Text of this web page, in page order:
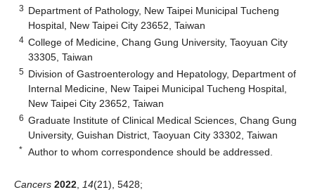
3 Department of Pathology, New Taipei Municipal Tucheng
Hospital, New Taipei City 23652, Taiwan
4 College of Medicine, Chang Gung University, Taoyuan City
33305, Taiwan
5 Division of Gastroenterology and Hepatology, Department of
Internal Medicine, New Taipei Municipal Tucheng Hospital,
New Taipei City 23652, Taiwan
6 Graduate Institute of Clinical Medical Sciences, Chang Gung
University, Guishan District, Taoyuan City 33302, Taiwan
* Author to whom correspondence should be addressed.
Cancers 2022 14(21), 5428;